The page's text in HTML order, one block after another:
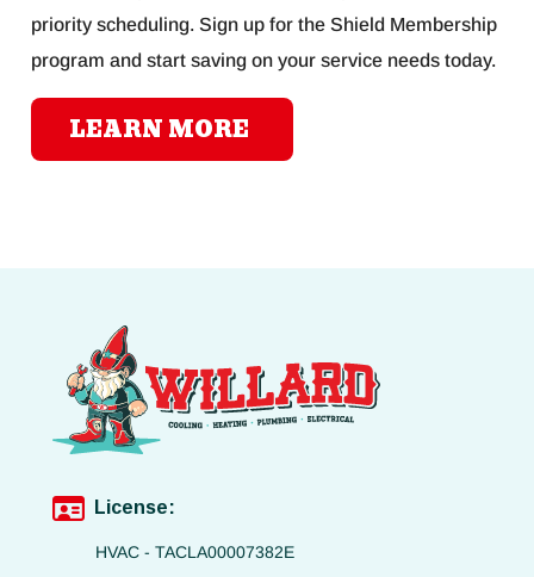
priority scheduling. Sign up for the Shield Membership
program and start saving on your service needs today.
LEARN MORE
License:
HVAC - TACLA00007382E